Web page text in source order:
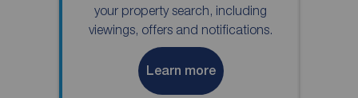
your property search, including
viewings, offers and notifications.
Learn more